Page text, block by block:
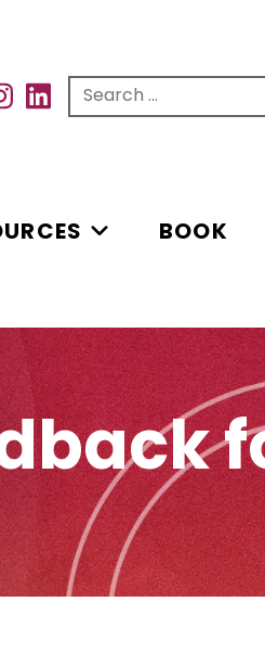
Search for...
BOOK